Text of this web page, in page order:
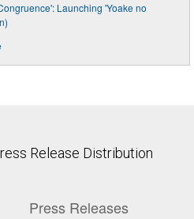
Launching 'Yoake no
Release Distribution
Press Releases